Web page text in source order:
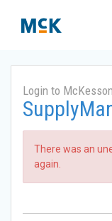
Login to McKesson
There was an
again.